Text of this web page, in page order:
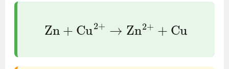
Zn Cu2+ Zn 2+ Cu